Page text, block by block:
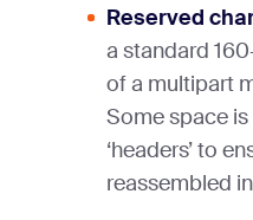
Reserved
a standard
of a multipart
Some space
‘headers’ to
reassembled